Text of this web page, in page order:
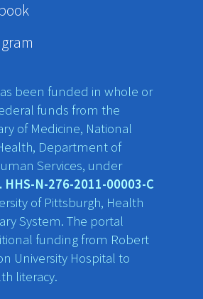
been funded in whole or
funds from the
of Medicine, National
Department of
Services, under
N-276-2011-00003-C
of Pittsburgh, Health
System. The portal
funding from Robert
University Hospital to
literacy.